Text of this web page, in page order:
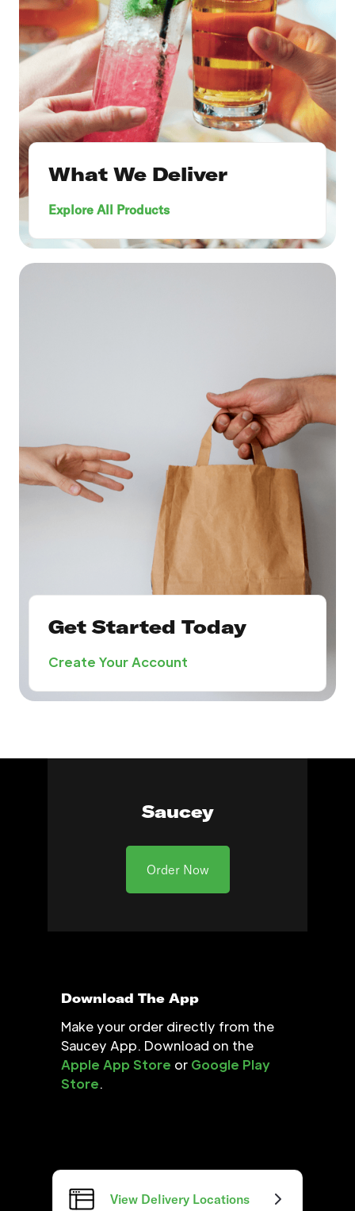
What We Deliver
Explore All Products
Get Started Today
Create Your Account
Saucey
Order Now
Download The App
Make your order directly from the
Saucey App. Download on the
Apple App Store or Google Play
Store.
View Delivery Locations